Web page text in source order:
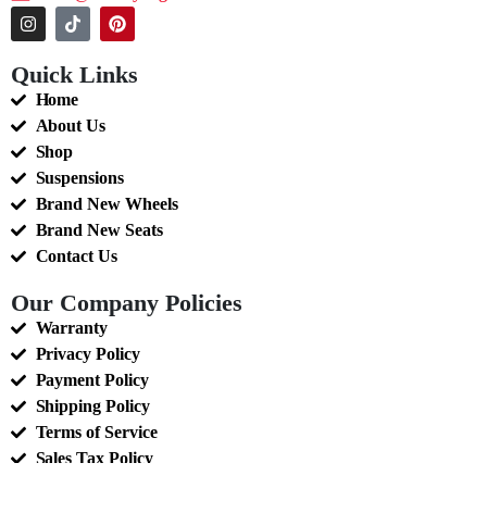
Quick Links
Home
About Us
Shop
Suspensions
Brand New Wheels
Brand New Seats
Contact Us
Our Company Policies
Warranty
Privacy Policy
Payment Policy
Shipping Policy
Terms of Service
Sales Tax Policy